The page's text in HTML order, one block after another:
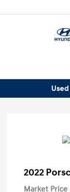
2022
Market Price